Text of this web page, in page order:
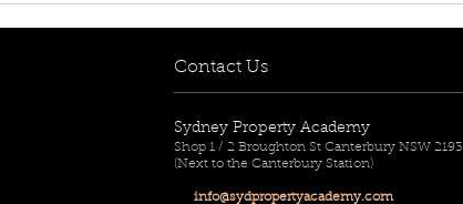
Contact Us
Sydney Property Academy
Shop 1 / 2 Broughton St Canterbury NSW 2193
(Next to the Canterbury Station)
info@sydpropertyacademy.com